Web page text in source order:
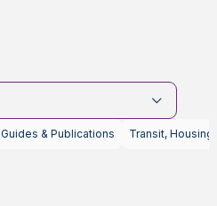
Guides & Publications Transit, Housing